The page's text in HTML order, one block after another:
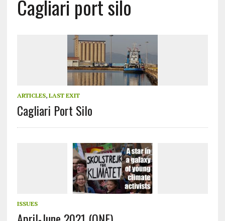
Cagliari port silo
ARTICLES, LAST EXIT
Cagliari Port Silo
ISSUES